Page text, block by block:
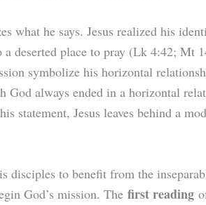
what he says. Jesus realized his
a deserted place to pray (Lk 4:42;
symbolize his horizontal
God always ended in a horizontal
statement, Jesus leaves behind a
disciples to benefit from the
God’s mission. The first reading